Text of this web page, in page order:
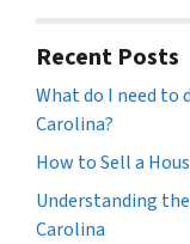
Recent Posts
What do I need to
Carolina?
How to Sell a
Understanding
Carolina